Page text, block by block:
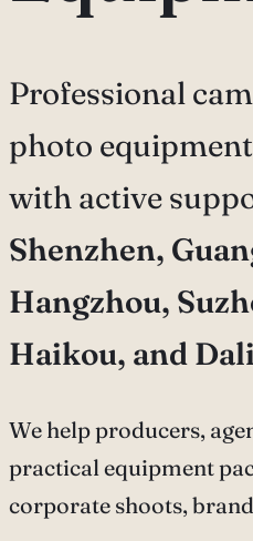
Professional
photo
with active
Shenzhen,
Hangzhou,
Haikou, and
We help producers,
practical equipment
corporate shoots,